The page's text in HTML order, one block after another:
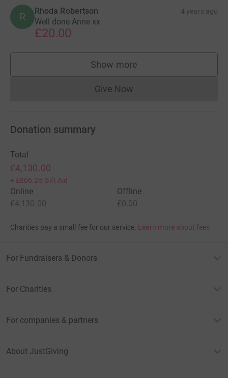
R Rhoda Robertson 4 years ago
Well done Anne xx
£20.00
Show more
supporters
Give NowDonations cannot currently
Donation summary
Total
£4,130.00
+ £806.25 Gift Aid
Online
£4,130.00
Offline
£0.00
Charities pay a small fee for our service. Learn more about fees
For Fundraisers & Donors
For Charities
For companies & partners
About JustGiving